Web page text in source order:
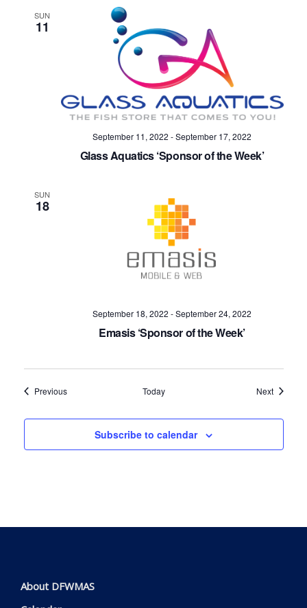
SUN
11
September 11, 2022 -September 17, 2022
Glass Aquatics ‘Sponsor of the Week’
SUN
18
September 18, 2022 -September 24, 2022
Emasis ‘Sponsor of the Week’
PreviousEvents Today NextEvents
Subscribe to calendar
About DFWMAS